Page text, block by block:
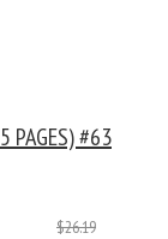
PAGES) #63
$26.19